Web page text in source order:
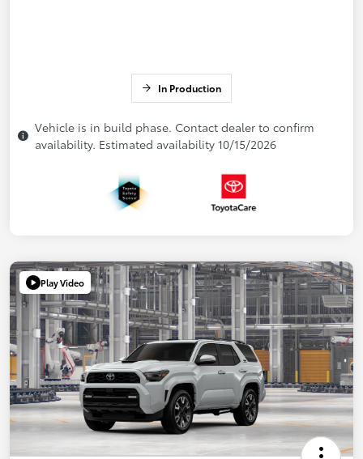
In Production
Vehicle is in build phase. Contact dealer to confirm
availability. Estimated availability 10/15/2026
Play Video